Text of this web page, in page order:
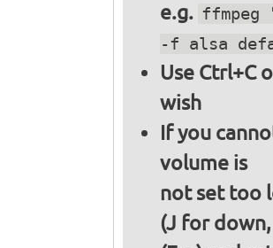
e.g. ffmpeg
-f alsa
Use Ctrl+C
wish
If you
volume is
not set too
(J for